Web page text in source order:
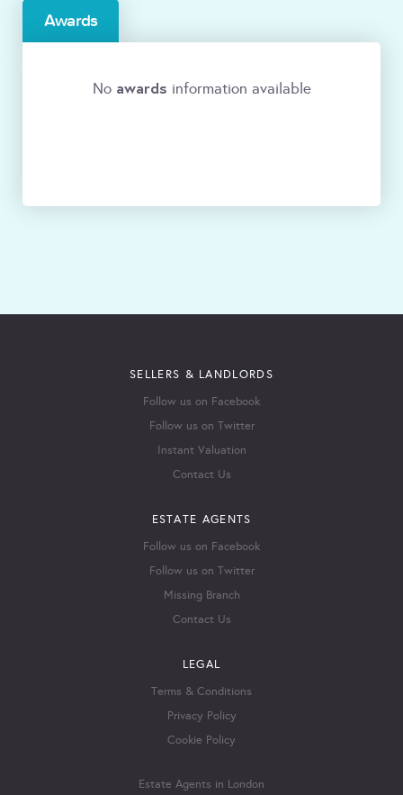
Awards
No awards information available
SELLERS & LANDLORDS
Follow us on Facebook
Follow us on Twitter
Instant Valuation
Contact Us
ESTATE AGENTS
Follow us on Facebook
Follow us on Twitter
Missing Branch
Contact Us
LEGAL
Terms & Conditions
Privacy Policy
Cookie Policy
Estate Agents in London